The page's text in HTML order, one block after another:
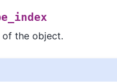
the object.